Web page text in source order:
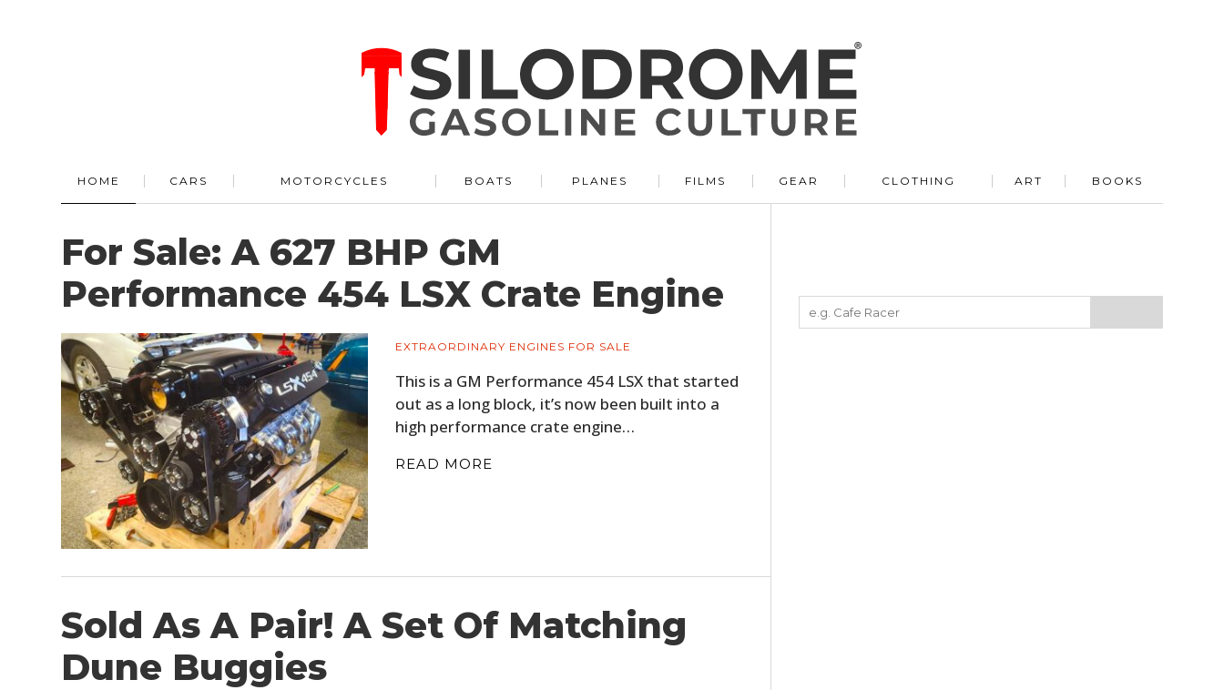
HOME CARS MOTORCYCLES BOATS PLANES FILMS GEAR CLOTHING ART BOOKS
For Sale: A 627 BHP GM
Performance 454 LSX Crate Engine
EXTRAORDINARY ENGINES FOR SALE
This is a GM Performance 454 LSX that started
out as a long block, it’s now been built into a
high performance crate engine…
READ MORE
Sold As A Pair! A Set Of Matching
Dune Buggies